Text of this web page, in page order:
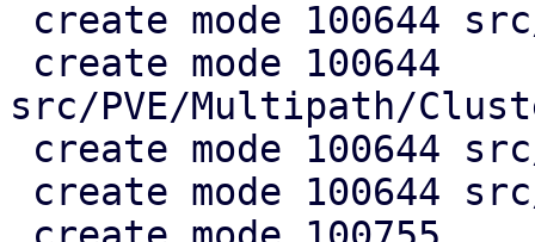
src/PVE/Multipath/